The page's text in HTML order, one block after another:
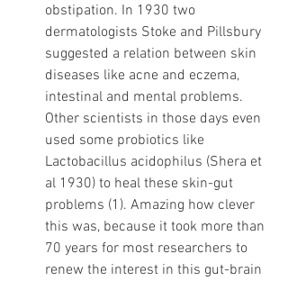
obstipation. In 1930 two
dermatologists Stoke and Pillsbury
suggested a relation between skin
diseases like acne and eczema,
intestinal and mental problems.
Other scientists in those days even
used some probiotics like
Lactobacillus acidophilus (Shera et
al 1930) to heal these skin-gut
problems (1). Amazing how clever
this was, because it took more than
70 years for most researchers to
renew the interest in this gut-brain